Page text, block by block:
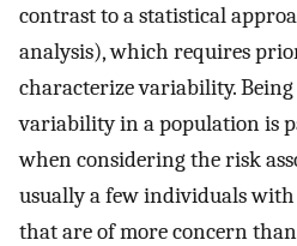
contrast to a statistical
analysis), which requires
characterize variability. Being
variability in a population is
when considering the risk
usually a few individuals
that are of more concern